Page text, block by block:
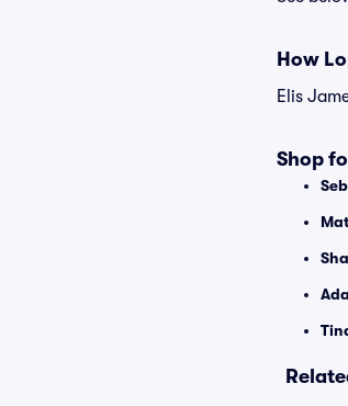
How
Elis
Shop